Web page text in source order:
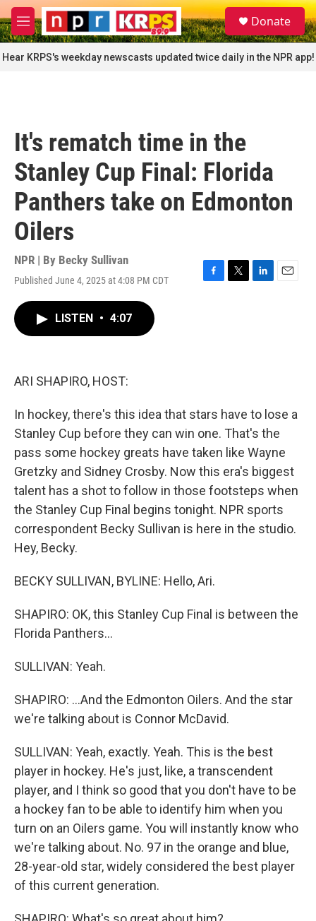
Skip to main content
M
e
n
u
S
e
a
r
c
Donate
Hear KRPS's weekday newscasts updated twice daily in the NPR app!
It's rematch time in the
Stanley Cup Final: Florida
Panthers take on Edmonton
Oilers
NPR | By Becky Sullivan
Published June 4, 2025 at 4:08 PM CDT
F
T
L
E
LISTEN • 4:07
ARI SHAPIRO, HOST:
In hockey, there's this idea that stars have to lose a
Stanley Cup before they can win one. That's the
pass some hockey greats have taken like Wayne
Gretzky and Sidney Crosby. Now this era's biggest
talent has a shot to follow in those footsteps when
the Stanley Cup Final begins tonight. NPR sports
correspondent Becky Sullivan is here in the studio.
Hey, Becky.
BECKY SULLIVAN, BYLINE: Hello, Ari.
SHAPIRO: OK, this Stanley Cup Final is between the
Florida Panthers...
SULLIVAN: Yeah.
SHAPIRO: ...And the Edmonton Oilers. And the star
we're talking about is Connor McDavid.
SULLIVAN: Yeah, exactly. Yeah. This is the best
player in hockey. He's just, like, a transcendent
player, and I think so good that you don't have to be
a hockey fan to be able to identify him when you
turn on an Oilers game. You will instantly know who
we're talking about. No. 97 in the orange and blue,
28-year-old star, widely considered the best player
of this current generation.